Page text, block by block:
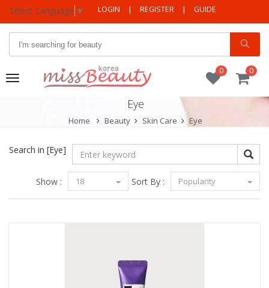
Select Language ▼ LOGIN | REGISTER | GUIDE
Toggle
0
0
Eye
Home Beauty Skin Care Eye
Search in [Eye]
Sort By : Popularity
Show : 18